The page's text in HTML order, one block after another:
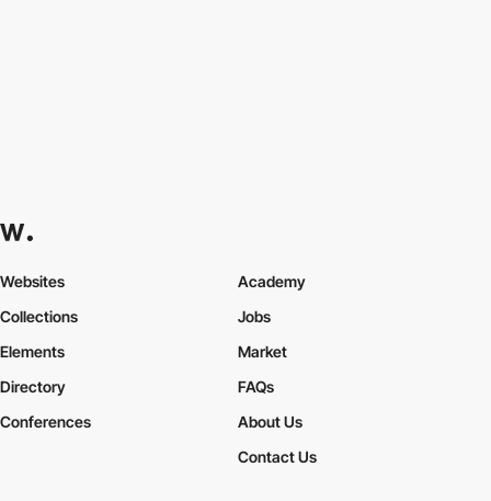
Websites
Collections
Elements
Academy
Jobs
Market
Directory
Conferences
FAQs
About Us
Contact Us